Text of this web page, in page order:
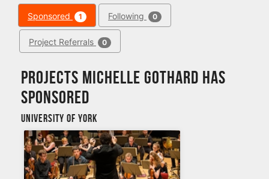
Sponsored 1 Following 0
Project Referrals 0
Projects Michelle Gothard has
sponsored
University of York